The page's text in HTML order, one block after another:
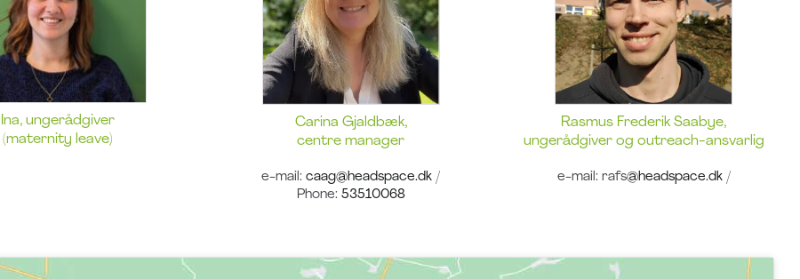
Ina, ungerådgiver
(maternity leave)
Carina Gjaldbæk,
centre manager
e-mail:caag@headspace.dk /
Phone: 53510068
Rasmus Frederik Saabye,
ungerådgiver og outreach-ansvarlig
e-mail: rafs@headspace.dk/